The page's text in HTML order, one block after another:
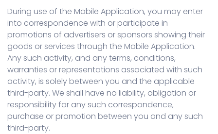
During use of the Mobile Application, you may enter
into correspondence with or participate in
promotions of advertisers or sponsors showing their
goods or services through the Mobile Application.
Any such activity, and any terms, conditions,
warranties or representations associated with such
activity, is solely between you and the applicable
third-party. We shall have no liability, obligation or
responsibility for any such correspondence,
purchase or promotion between you and any such
third-party.